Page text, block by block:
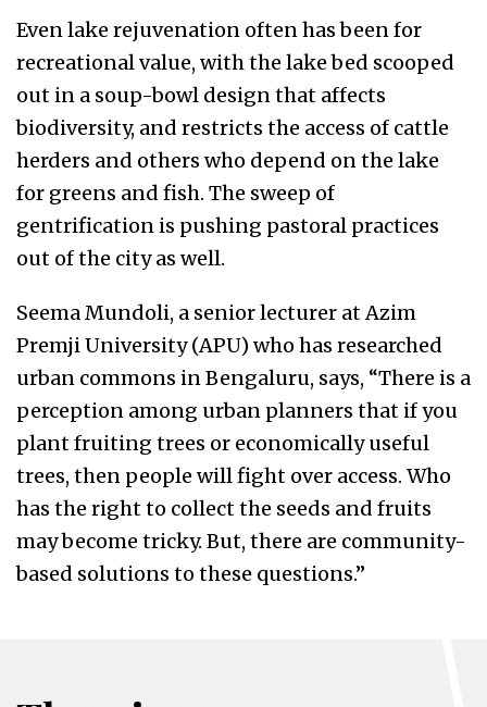
Even lake rejuvenation often has been for
recreational value, with the lake bed scooped
out in a soup-bowl design that affects
biodiversity, and restricts the access of cattle
herders and others who depend on the lake
for greens and fish. The sweep of
gentrification is pushing pastoral practices
out of the city as well.
Seema Mundoli, a senior lecturer at Azim
Premji University (APU) who has researched
urban commons in Bengaluru, says, “There is a
perception among urban planners that if you
plant fruiting trees or economically useful
trees, then people will fight over access. Who
has the right to collect the seeds and fruits
may become tricky. But, there are community-
based solutions to these questions.”